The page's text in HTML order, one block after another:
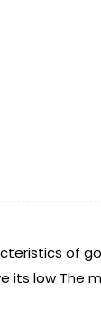
of
its low The